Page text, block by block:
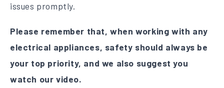
issues promptly.
Please remember that, when working with any
electrical appliances, safety should always be
your top priority, and we also suggest you
watch our video.